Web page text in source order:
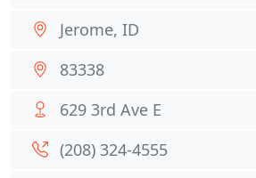
Jerome, ID
83338
629 3rd Ave E
(208) 324-4555